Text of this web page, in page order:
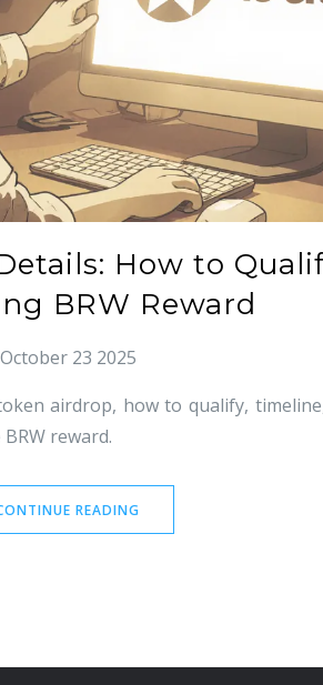
How to
BRW Reward
October 23 2025
airdrop, how to qualify,
reward.
READING